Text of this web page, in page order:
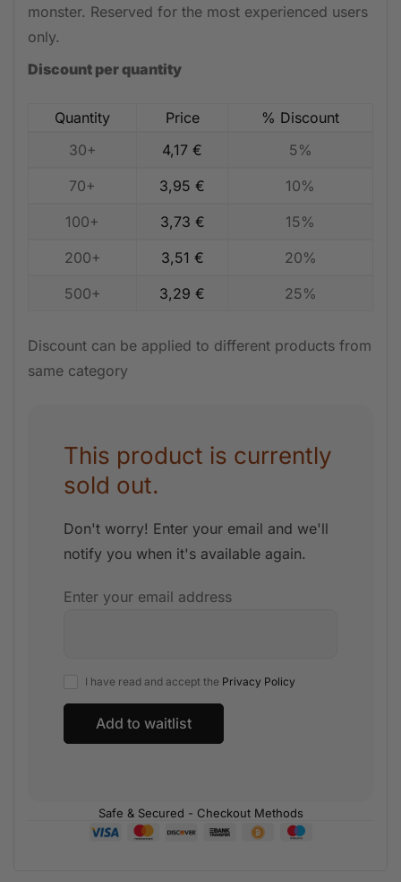
monster. Reserved for the most experienced users
only.
Discount per quantity
Quantity Price
% Discount
30+
4,17 €
5%
70+
3,95 €
10%
100+
3,73 €
15%
200+
3,51 €
20%
500+
3,29 € 25%
Discount can be applied to different products from
same category
This product is currently
sold out.
Don't worry! Enter your email and we'll
notify you when it's available again.
Enter your email address
I have read and accept the Privacy Policy
Safe & Secured - Checkout Methods